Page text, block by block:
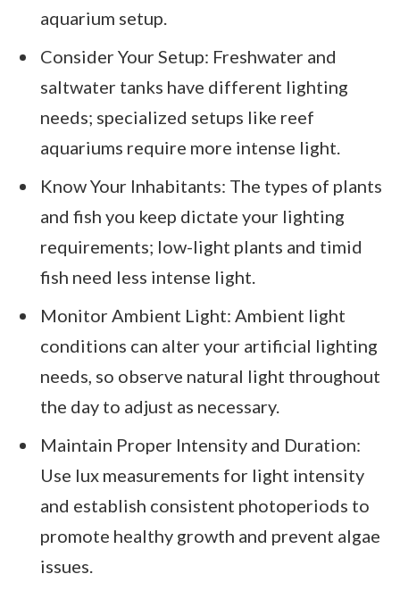
aquarium setup.
Consider Your Setup: Freshwater and
saltwater tanks have different lighting
needs; specialized setups like reef
aquariums require more intense light.
Know Your Inhabitants: The types of plants
and fish you keep dictate your lighting
requirements; low-light plants and timid
fish need less intense light.
Monitor Ambient Light: Ambient light
conditions can alter your artificial lighting
needs, so observe natural light throughout
the day to adjust as necessary.
Maintain Proper Intensity and Duration:
Use lux measurements for light intensity
and establish consistent photoperiods to
promote healthy growth and prevent algae
issues.